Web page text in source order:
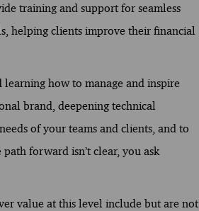
training and support for seamless
helping clients improve their financial
how to manage and inspire
brand, deepening technical
of your teams and clients, and to
forward isn’t clear, you ask
value at this level include but are not